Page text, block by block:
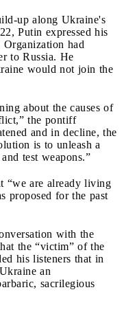
up along Ukraine's
Putin expressed his
had
to Russia. He
would not join the
about the causes of
the pontiff
and in decline, the
is to unleash a
test weapons.”
“we are already living
proposed for the past
with the
the “victim” of the
his listeners that in
an
sacrilegious